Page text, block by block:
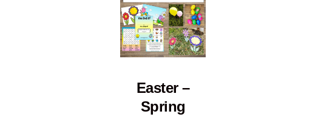
Easter –
Spring